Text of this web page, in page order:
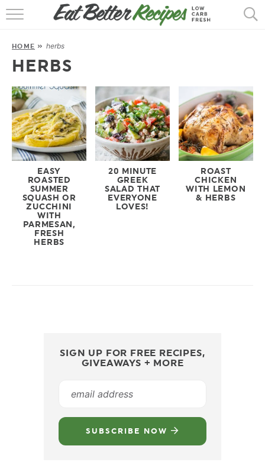
AIR FRYER
30 MIN
EBOOKS
HOME » herbs
HERBS
EASY
ROASTED
SUMMER
SQUASH OR
ZUCCHINI
WITH
PARMESAN,
FRESH
HERBS
20 MINUTE
GREEK
SALAD THAT
EVERYONE
LOVES!
ROAST
CHICKEN
WITH LEMON
& HERBS
SIGN UP FOR FREE RECIPES,
GIVEAWAYS + MORE
SUBSCRIBE NOW